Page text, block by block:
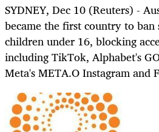
SYDNEY, Dec 10 (Reuters) -
became the first country to
children under 16, blocking
including TikTok, Alphabet's
Meta's META.O Instagram and